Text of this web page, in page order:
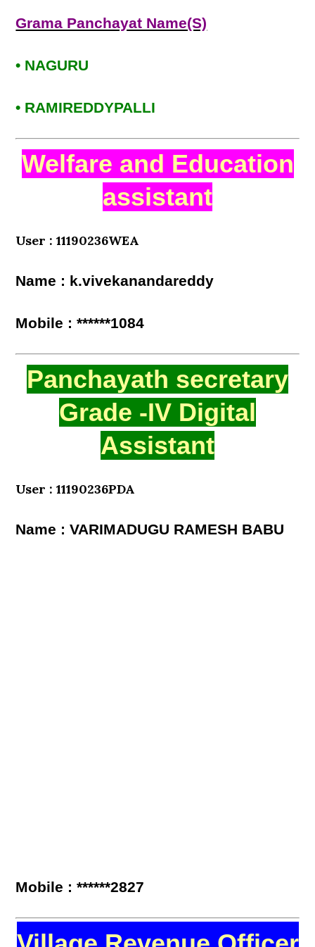
Grama Panchayat Name(S)
• NAGURU
• RAMIREDDYPALLI
Welfare and Education
assistant
User : 11190236WEA
Name : k.vivekanandareddy
Mobile : ******1084
Panchayath secretary
Grade -IV Digital
Assistant
User : 11190236PDA
Name : VARIMADUGU RAMESH BABU
Mobile : ******2827